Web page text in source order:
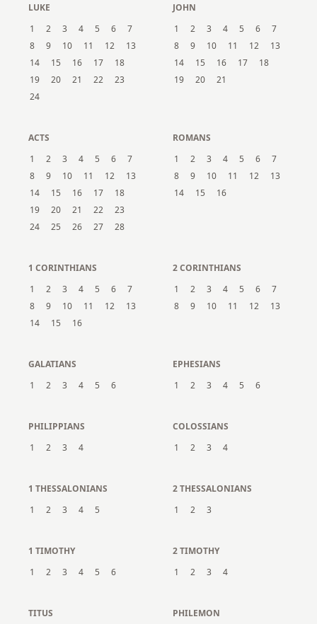
LUKE
1
2 3 4 5 6
7
8
9 10 11 12
13
14
15 16 17
18
19
20 21 22
23
24
JOHN
1
2 3 4 5 6
7
8
9 10 11 12
13
14
15 16 17
18
19
20 21
ACTS
1
2 3 4 5 6
7
8
9 10 11 12
13
14
15 16 17
18
19
20 21 22
23
24
25 26 27 28
ROMANS
1
2 3 4 5 6
7
8
9 10 11 12
13
14
15 16
1 CORINTHIANS
1
2 3 4 5 6
7
8
9 10 11 12
13
14
15 16
2 CORINTHIANS
1
2 3 4 5 6
7
8
9 10 11 12 13
GALATIANS
1
2 3 4 5 6
EPHESIANS
1
2 3 4 5 6
PHILIPPIANS
1
2 3 4
COLOSSIANS
1
2 3 4
1 THESSALONIANS
1
2 3 4 5
2 THESSALONIANS
1
2 3
1 TIMOTHY
1
2 3 4 5 6
2 TIMOTHY
1
2 3 4
TITUS
PHILEMON